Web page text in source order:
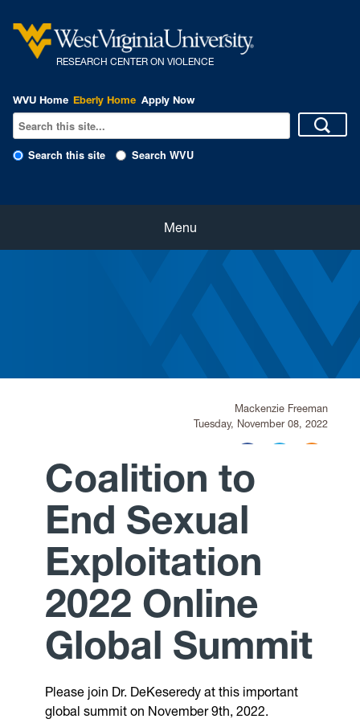
RESEARCH CENTER ON VIOLENCE
WVU Home Eberly Home Apply Now
Search this site Search WVU
Menu
Violence Research & Awareness Association
Mackenzie Freeman
Tuesday, November 08, 2022
Coalition to
End Sexual
Exploitation
2022 Online
Global Summit
Please join Dr. DeKeseredy at this important
global summit on November 9th, 2022.